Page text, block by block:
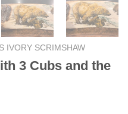
IVORY SCRIMSHAW
3 Cubs and the